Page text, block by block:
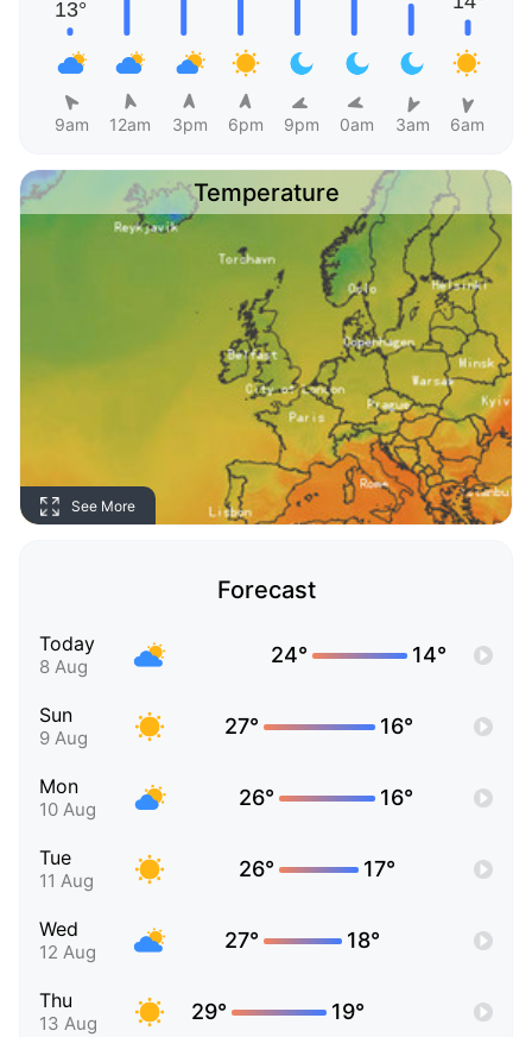
9am 12am 3pm 6pm 9pm 0am 3am 6am
Temperature
See More
Forecast
Today
8 Aug 24° 14°
Sun
9 Aug 27° 16°
Mon
10 Aug 26° 16°
Tue
11 Aug 26° 17°
Wed
12 Aug 27° 18°
Thu
13 Aug 29° 19°